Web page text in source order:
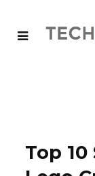
Top